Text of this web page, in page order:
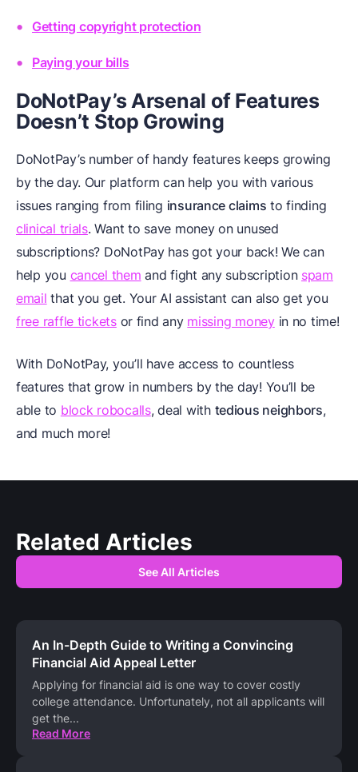
Getting copyright protection
Paying your bills
DoNotPay’s Arsenal of Features
Doesn’t Stop Growing
DoNotPay’s number of handy features keeps growing
by the day. Our platform can help you with various
issues ranging from filing insurance claims to finding
clinical trials. Want to save money on unused
subscriptions? DoNotPay has got your back! We can
help you cancel them and fight any subscription spam
email that you get. Your AI assistant can also get you
free raffle ticketsor find any missing moneyin no time!
With DoNotPay, you’ll have access to countless
features that grow in numbers by the day! You’ll be
able to block robocalls, deal with tedious neighbors,
and much more!
Related Articles
See All Articles
An In-Depth Guide to Writing a Convincing
Financial Aid Appeal Letter
Applying for financial aid is one way to cover costly
college attendance. Unfortunately, not all applicants will
get the...
Read More